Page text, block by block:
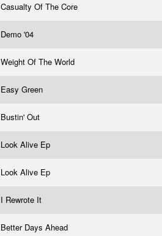
Casualty Of The Core
Demo '04
Weight Of The World
Easy Green
Bustin' Out
Look Alive Ep
Look Alive Ep
I Rewrote It
Better Days Ahead